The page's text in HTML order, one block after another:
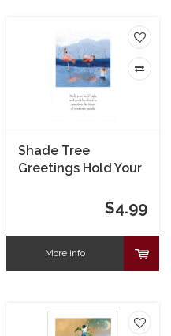
Shade Tree
Greetings Hold Your
$4.99
More info